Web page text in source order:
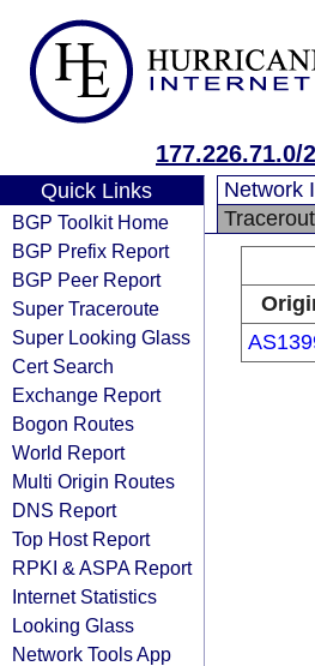
177.226.71.0/
Quick Links
BGP Toolkit Home
BGP Prefix Report
BGP Peer Report
Super Traceroute
Super Looking Glass
Cert Search
Exchange Report
Bogon Routes
World Report
Multi Origin Routes
DNS Report
Top Host Report
RPKI & ASPA Report
Internet Statistics
Looking Glass
Network Tools App
Network